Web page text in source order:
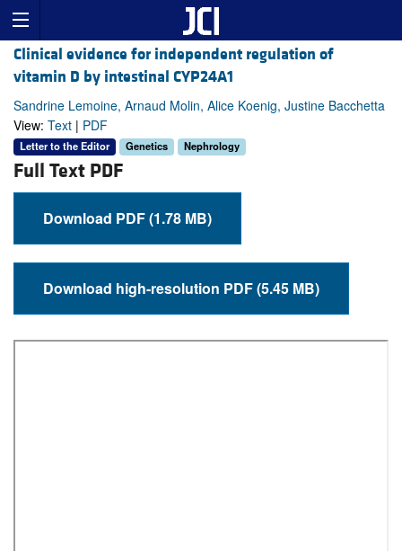
Clinical evidence for independent regulation of
vitamin D by intestinal CYP24A1
Sandrine Lemoine, Arnaud Molin, Alice Koenig, Justine Bacchetta
View: Text | PDF
Letter to the Editor Genetics Nephrology
Full Text PDF
Download PDF (1.78 MB)
Download high-resolution PDF (5.45 MB)